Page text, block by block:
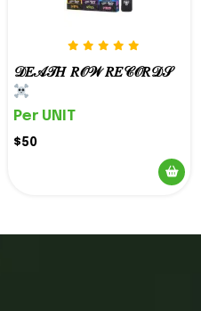
variants.
may
chosen
𝒟𝐸𝒜𝒯𝐻 𝑅𝒪𝒲 𝑅𝐸𝒞𝒪𝑅𝒟𝒮
Per UNIT
$50